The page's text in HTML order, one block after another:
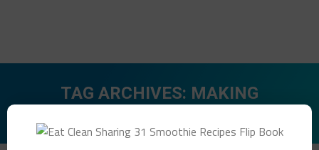
TAG ARCHIVES: MAKING
You are here: